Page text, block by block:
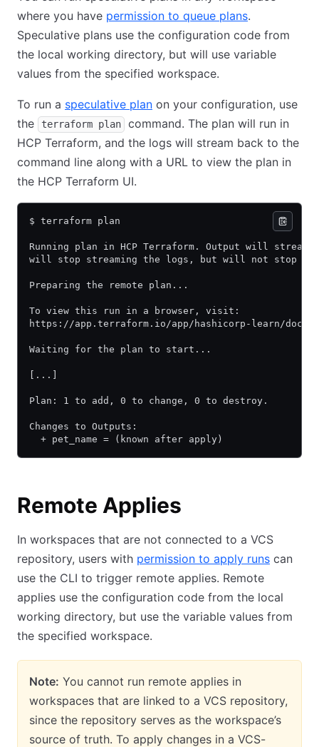
where you have permission to queue plans.
Speculative plans use the configuration code from
the local working directory, but will use variable
values from the specified workspace.
To run a speculative plan on your configuration, use
the
terraform plan
command. The plan will run in
HCP Terraform, and the logs will stream back to the
command line along with a URL to view the plan in
the HCP Terraform UI.
$ terraform plan
Running plan in HCP Terraform. Output will stream
will stop streaming the logs, but will not stop the
Preparing the remote plan...
To view this run in a browser, visit:
https://app.terraform.io/app/hashicorp-learn/docs-
Waiting for the plan to start...
[...]
Plan: 1 to add, 0 to change, 0 to destroy.
Changes to Outputs:
  + pet_name = (known after apply)
Remote Applies
In workspaces that are not connected to a VCS
repository, users with permission to apply runs can
use the CLI to trigger remote applies. Remote
applies use the configuration code from the local
working directory, but use the variable values from
the specified workspace.
Note: You cannot run remote applies in
workspaces that are linked to a VCS repository,
since the repository serves as the workspace’s
source of truth. To apply changes in a VCS-